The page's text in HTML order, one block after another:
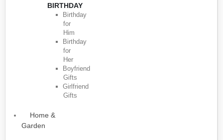
BIRTHDAY
Birthday
for
Him
Birthday
for
Her
Boyfriend
Gifts
Girlfriend
Gifts
Home &
Garden